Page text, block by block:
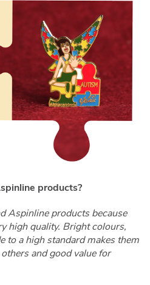
products?
Aspinline products because
high quality. Bright colours,
to a high standard makes them
and good value for